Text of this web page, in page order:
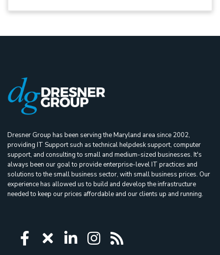
Dresner Group has been serving the Maryland area since 2002,
providing IT Support such as technical helpdesk support, computer
support, and consulting to small and medium-sized businesses. It's
always been our goal to provide enterprise-level IT practices and
solutions to the small business sector, with small business prices. Our
experience has allowed us to build and develop the infrastructure
needed to keep our prices affordable and our clients up and running.
Icon group item
Icon group item
Icon group item
Icon group item
Icon group